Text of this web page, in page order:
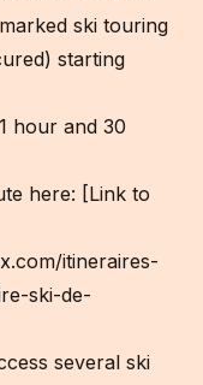
ski touring
starting
hour and 30
here: [Link to
itineraires-
ski-de-
several ski